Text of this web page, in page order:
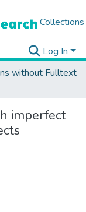
Collections
Log In
without Fulltext
imperfect